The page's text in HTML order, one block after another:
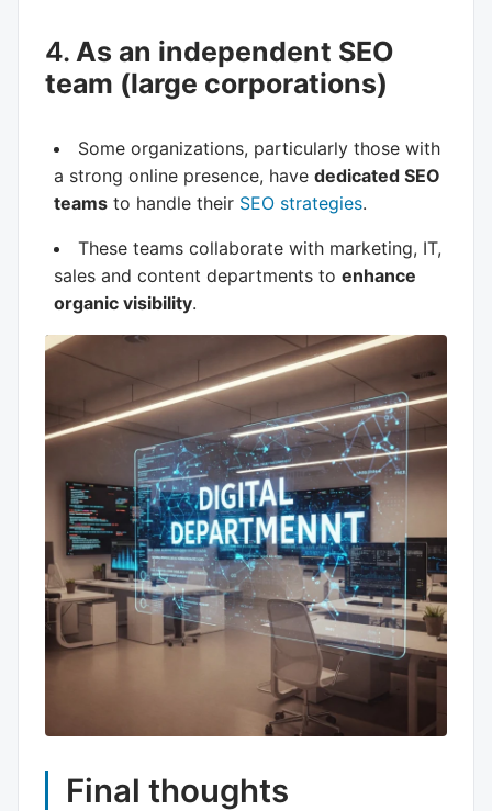
4. As an independent SEO
team (large corporations)
Some organizations, particularly those with
a strong online presence, have dedicated SEO
teams to handle their SEO strategies.
These teams collaborate with marketing, IT,
sales and content departments to enhance
organic visibility.
Final thoughts